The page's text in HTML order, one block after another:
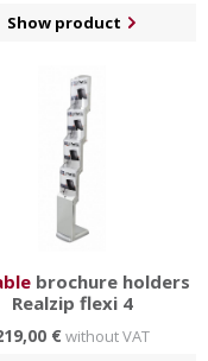
Show product
brochure holders
Realzip flexi 4
€without VAT